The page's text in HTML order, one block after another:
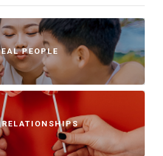
PEOPLE
RELATIONSHIPS